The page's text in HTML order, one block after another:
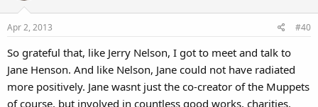
Apr 2, 2013 #40
So grateful that, like Jerry Nelson, I got to meet and talk to
Jane Henson. And like Nelson, Jane could not have radiated
more positively. Jane wasnt just the co-creator of the Muppets
of course, but involved in countless good works, charities,